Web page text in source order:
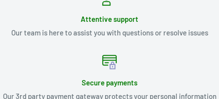
Attentive support
Our team is here to assist you with questions or resolve issues
Secure payments
Our 3rd party payment gateway protects your personal information